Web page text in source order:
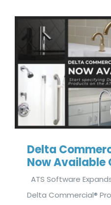
Delta
Now Available
ATS Software
Delta Commercial®